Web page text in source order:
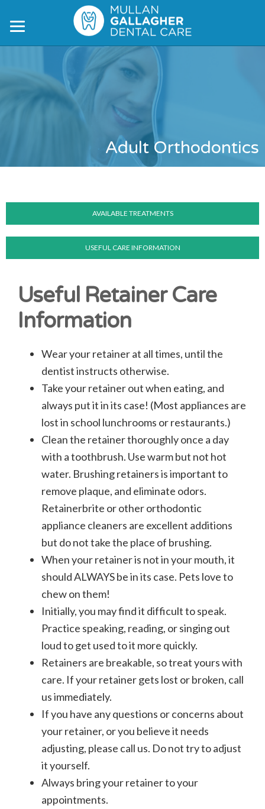
main
footer
Adult Orthodontics
AVAILABLE TREATMENTS
USEFUL CARE INFORMATION
Useful Retainer Care
Information
Wear your retainer at all times, until the
dentist instructs otherwise.
Take your retainer out when eating, and
always put it in its case! (Most appliances are
lost in school lunchrooms or restaurants.)
Clean the retainer thoroughly once a day
with a toothbrush. Use warm but not hot
water. Brushing retainers is important to
remove plaque, and eliminate odors.
Retainerbrite or other orthodontic
appliance cleaners are excellent additions
but do not take the place of brushing.
When your retainer is not in your mouth, it
should ALWAYS be in its case. Pets love to
chew on them!
Initially, you may find it difficult to speak.
Practice speaking, reading, or singing out
loud to get used to it more quickly.
Retainers are breakable, so treat yours with
care. If your retainer gets lost or broken, call
us immediately.
If you have any questions or concerns about
your retainer, or you believe it needs
adjusting, please call us. Do not try to adjust
it yourself.
Always bring your retainer to your
appointments.